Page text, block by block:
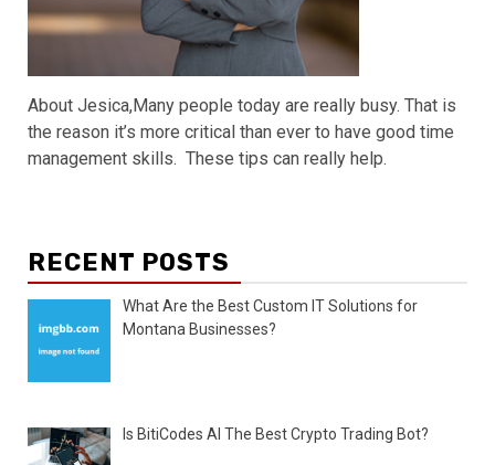
About Jesica,Many people today are really busy. That is
the reason it’s more critical than ever to have good time
management skills. These tips can really help.
RECENT POSTS
What Are the Best Custom IT Solutions for
Montana Businesses?
Is BitiCodes AI The Best Crypto Trading Bot?